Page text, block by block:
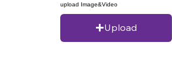
upload Image&Video
Upload